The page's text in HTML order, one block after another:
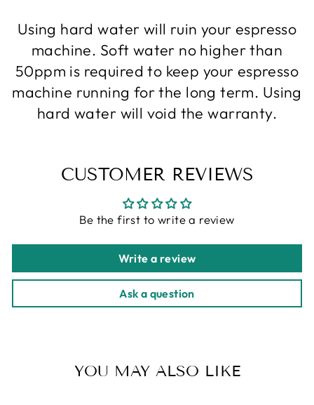
Using hard water will ruin your espresso
machine. Soft water no higher than
50ppm is required to keep your espresso
machine running for the long term. Using
hard water will void the warranty.
CUSTOMER REVIEWS
Be the first to write a review
Write a review
Ask a question
YOU MAY ALSO LIKE